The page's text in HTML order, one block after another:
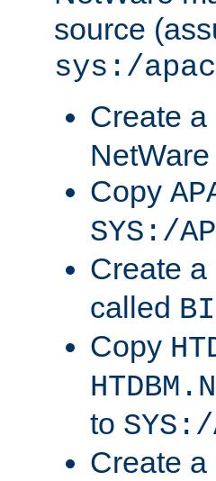
source
sys:/
Create
Copy
SYS:/
Create
called
Copy
to SYS:/
Create